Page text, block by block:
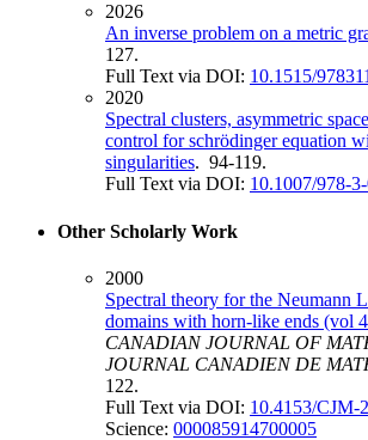
2026
An inverse problem on a metric
127.
Full Text via DOI: 10.1515/
2020
Spectral clusters, asymmetric
control for schrödinger equation
singularities. 94-119.
Full Text via DOI: 10.1007/978-
Other Scholarly Work
2000
Spectral theory for the Neumann
domains with horn-like ends (vol
CANADIAN JOURNAL OF
JOURNAL CANADIEN DE
122.
Full Text via DOI: 10.4153/CJM-
Science: 000085914700005